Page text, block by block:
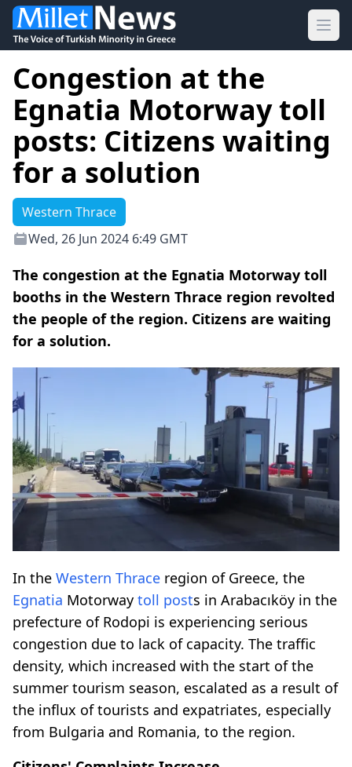
Congestion at the
Egnatia Motorway toll
posts: Citizens waiting
for a solution
Western Thrace
Wed, 26 Jun 2024 6:49 GMT
The congestion at the Egnatia Motorway toll
booths in the Western Thrace region revolted
the people of the region. Citizens are waiting
for a solution.
In the Western Thrace region of Greece, the
Egnatia Motorway toll posts in Arabacıköy in the
prefecture of Rodopi is experiencing serious
congestion due to lack of capacity. The traffic
density, which increased with the start of the
summer tourism season, escalated as a result of
the influx of tourists and expatriates, especially
from Bulgaria and Romania, to the region.